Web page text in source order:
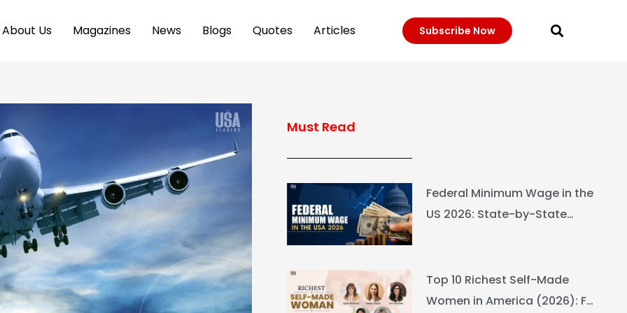
About Us Magazines News Blogs Quotes Articles Subscribe Now
Must Read
Federal Minimum Wage in the
US 2026: State-by-State
Top 10 Richest Self-Made
Women in America (2026): Full